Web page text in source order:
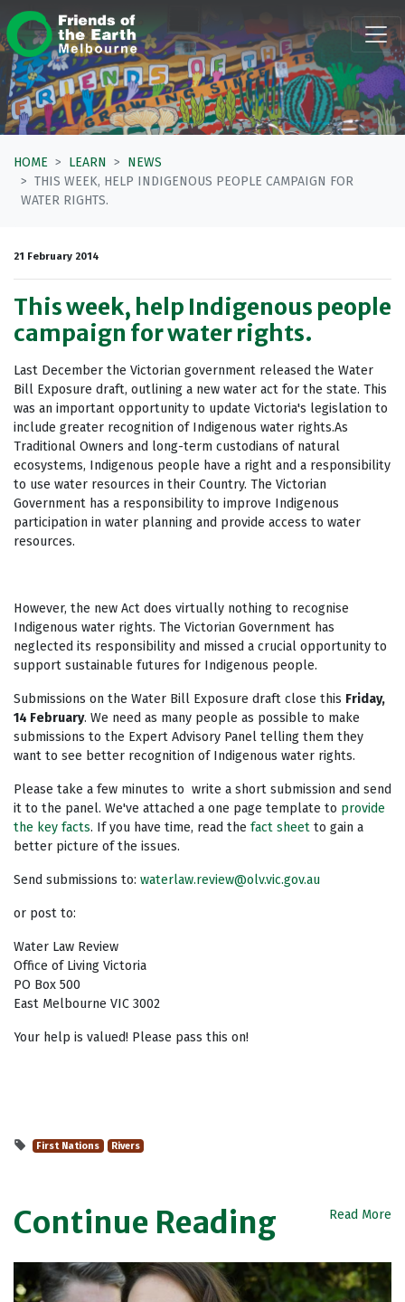
Skip navigation
HOME LEARN
NEWS
THIS WEEK, HELP INDIGENOUS PEOPLE CAMPAIGN FOR
WATER RIGHTS.
21 February 2014
This week, help Indigenous people
campaign for water rights.
Last December the Victorian government released the Water
Bill Exposure draft, outlining a new water act for the state. This
was an important opportunity to update Victoria's legislation to
include greater recognition of Indigenous water rights.As
Traditional Owners and long-term custodians of natural
ecosystems, Indigenous people have a right and a responsibility
to use water resources in their Country. The Victorian
Government has a responsibility to improve Indigenous
participation in water planning and provide access to water
resources.
However, the new Act does virtually nothing to recognise
Indigenous water rights. The Victorian Government has
neglected its responsibility and missed a crucial opportunity to
support sustainable futures for Indigenous people.
Submissions on the Water Bill Exposure draft close this Friday,
14 February. We need as many people as possible to make
submissions to the Expert Advisory Panel telling them they
want to see better recognition of Indigenous water rights.
Please take a few minutes to write a short submission and send
it to the panel. We've attached a one page template to provide
the key facts. If you have time, read the fact sheet to gain a
better picture of the issues.
Send submissions to: waterlaw.review@olv.vic.gov.au
or post to:
Water Law Review
Office of Living Victoria
PO Box 500
East Melbourne VIC 3002
Your help is valued! Please pass this on!
First Nations Rivers
Continue Reading Read More